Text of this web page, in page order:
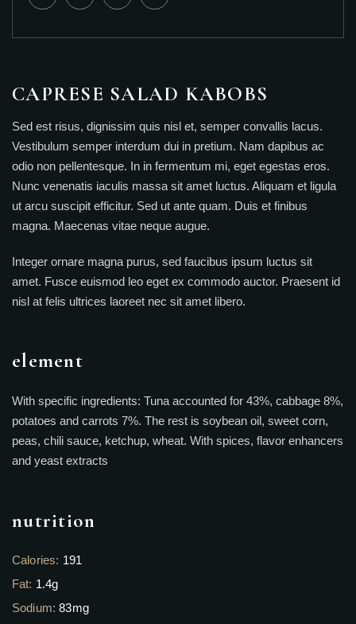
CAPRESE SALAD KABOBS
Sed est risus, dignissim quis nisl et, semper convallis lacus.
Vestibulum semper interdum dui in pretium. Nam dapibus ac
odio non pellentesque. In in fermentum mi, eget egestas eros.
Nunc venenatis iaculis massa sit amet luctus. Aliquam et ligula
ut arcu suscipit efficitur. Sed ut ante quam. Duis et finibus
magna. Maecenas vitae neque augue.
Integer ornare magna purus, sed faucibus ipsum luctus sit
amet. Fusce euismod leo eget ex commodo auctor. Praesent id
nisl at felis ultrices laoreet nec sit amet libero.
element
With specific ingredients: Tuna accounted for 43%, cabbage 8%,
potatoes and carrots 7%. The rest is soybean oil, sweet corn,
peas, chili sauce, ketchup, wheat. With spices, flavor enhancers
and yeast extracts
nutrition
Calories: 191
Fat: 1.4g
Sodium: 83mg